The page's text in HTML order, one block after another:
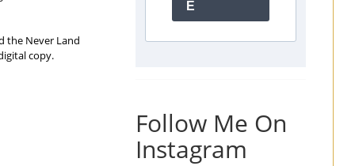
the Never Land
copy.
E
Follow Me On
Instagram